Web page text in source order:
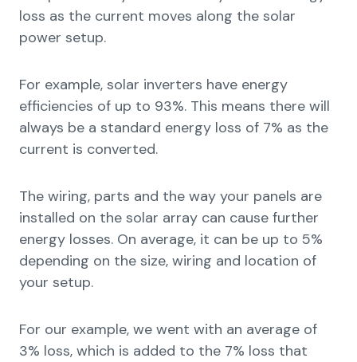
loss as the current moves along the solar
power setup.
For example, solar inverters have energy
efficiencies of up to 93%. This means there will
always be a standard energy loss of 7% as the
current is converted.
The wiring, parts and the way your panels are
installed on the solar array can cause further
energy losses. On average, it can be up to 5%
depending on the size, wiring and location of
your setup.
For our example, we went with an average of
3% loss, which is added to the 7% loss that